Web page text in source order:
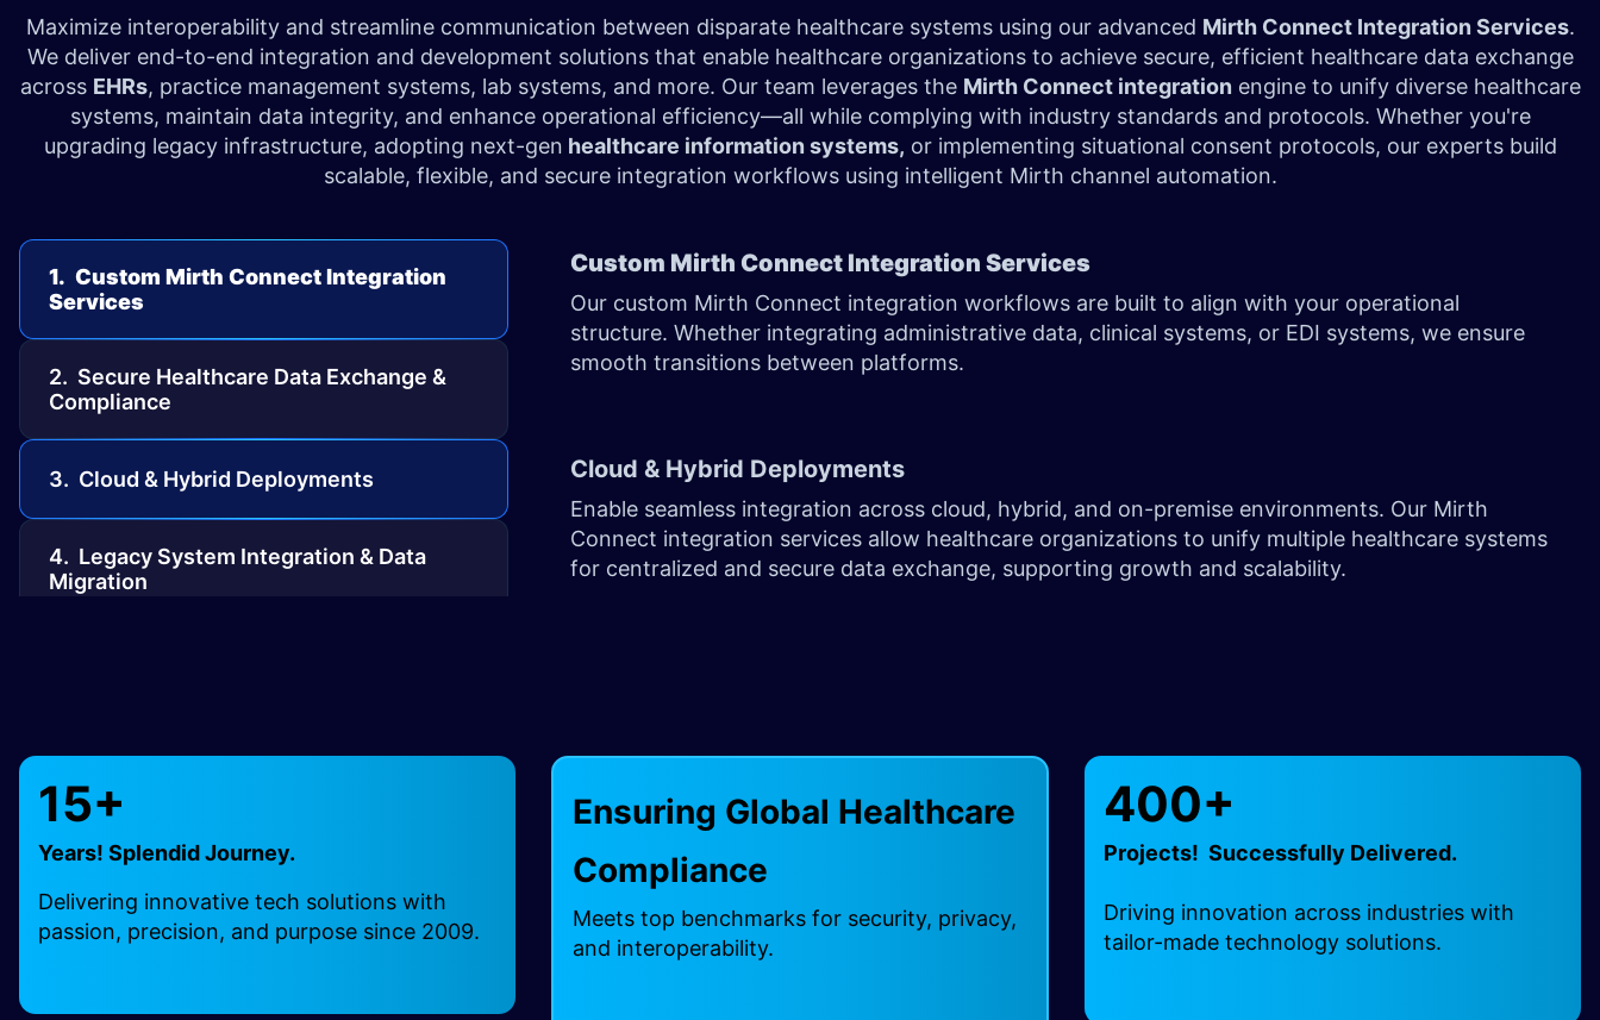
Maximize interoperability and streamline communication between disparate healthcare systems using our advanced Mirth Connect Integration Services.
We deliver end-to-end integration and development solutions that enable healthcare organizations to achieve secure, efficient healthcare data exchange
across EHRs, practice management systems, lab systems, and more. Our team leverages the Mirth Connect integrationengine to unify diverse healthcare
systems, maintain data integrity, and enhance operational efficiency—all while complying with industry standards and protocols. Whether you're
upgrading legacy infrastructure, adopting next-gen healthcare information systems, or implementing situational consent protocols, our experts build
scalable, flexible, and secure integration workflows using intelligent Mirth channel automation.
1. Custom Mirth Connect Integration
Services
2. Secure Healthcare Data Exchange &
Compliance
3. Cloud & Hybrid Deployments
4. Legacy System Integration & Data
Migration
Integrations
8. Mirth HL7 & CCDA Capabilities
Custom Mirth Connect Integration Services
Our custom Mirth Connect integration workflows are built to align with your operational
structure. Whether integrating administrative data, clinical systems, or EDI systems, we ensure
smooth transitions between platforms.
Cloud & Hybrid Deployments
Enable seamless integration across cloud, hybrid, and on-premise environments. Our Mirth
Connect integration services allow healthcare organizations to unify multiple healthcare systems
for centralized and secure data exchange, supporting growth and scalability.
15+
Years! Splendid Journey.
Delivering innovative tech solutions with
passion, precision, and purpose since 2009.
Ensuring Global Healthcare
Compliance ​
Meets top benchmarks for security, privacy,
and interoperability.
400+
Projects! Successfully Delivered.
Driving innovation across industries with
tailor-made technology solutions.